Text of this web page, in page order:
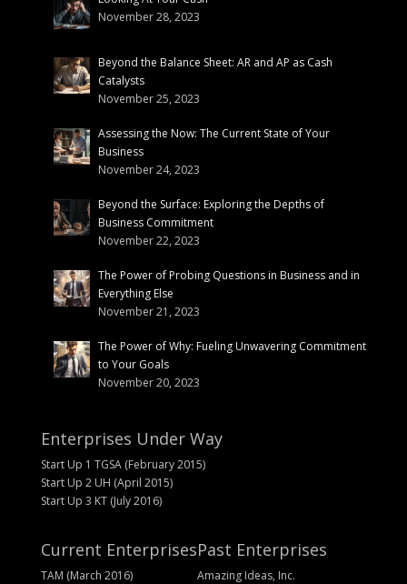
November 28, 2023
Beyond the Balance Sheet: AR and AP as Cash
Catalysts
November 25, 2023
Assessing the Now: The Current State of Your
Business
November 24, 2023
Beyond the Surface: Exploring the Depths of
Business Commitment
November 22, 2023
The Power of Probing Questions in Business and in
Everything Else
November 21, 2023
The Power of Why: Fueling Unwavering Commitment
to Your Goals
November 20, 2023
Enterprises Under Way
Start Up 1 TGSA (February 2015)
Start Up 2 UH (April 2015)
Start Up 3 KT (July 2016)
Current Enterprises
TAM (March 2016)
Past Enterprises
Amazing Ideas, Inc.